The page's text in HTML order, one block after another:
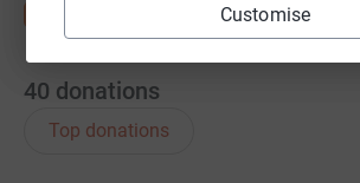
Customise
people within a year of diagnosis and
years. There is no cure.
40 donations
Top donations